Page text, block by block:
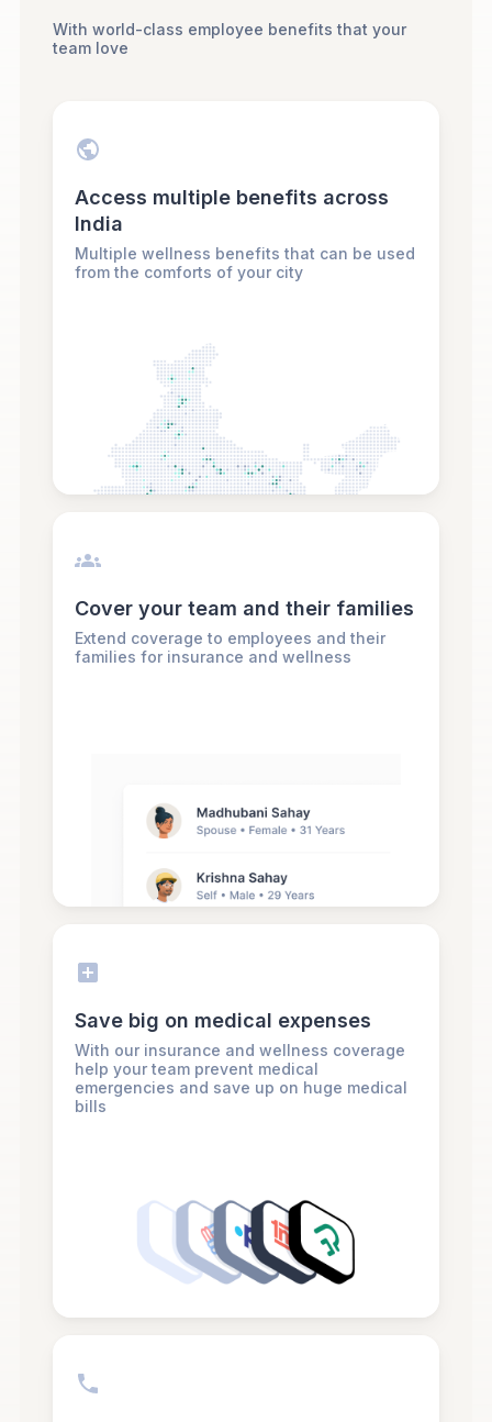
With world-class employee benefits that your
team love
Access multiple benefits across
India
Multiple wellness benefits that can be used
from the comforts of your city
Cover your team and their families
Extend coverage to employees and their
families for insurance and wellness
Save big on medical expenses
With our insurance and wellness coverage
help your team prevent medical
emergencies and save up on huge medical
bills